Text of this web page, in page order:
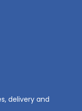
delivery and